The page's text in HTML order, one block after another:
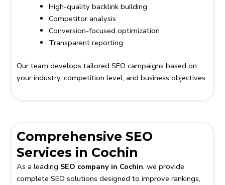
High-quality backlink building
Competitor analysis
Conversion-focused optimization
Transparent reporting
Our team develops tailored SEO campaigns based on
your industry, competition level, and business objectives.
Comprehensive SEO
Services in Cochin
As a leading SEO company in Cochin, we provide
complete SEO solutions designed to improve rankings,